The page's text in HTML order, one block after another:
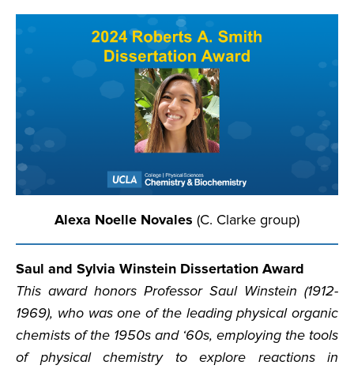
Alexa Noelle Novales (C. Clarke group)
Saul and Sylvia Winstein Dissertation Award
This award honors Professor Saul Winstein (1912-
1969), who was one of the leading physical organic
chemists of the 1950s and ‘60s, employing the tools
of physical chemistry to explore reactions in